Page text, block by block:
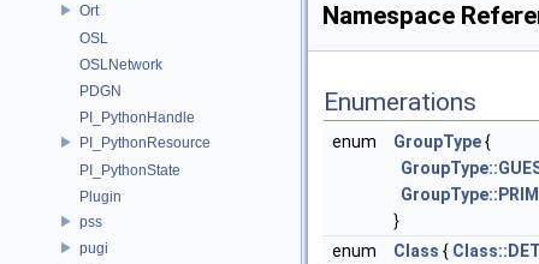
Ort
OSL
OSLNetwork
PDGN
PI_PythonHandle
PI_PythonResource
PI_PythonState
Plugin
pss
pugi
Namespace
Enumerations
enum GroupType{
}
enum
Class {